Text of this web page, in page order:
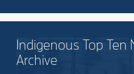
Indigenous Top Ten
Archive